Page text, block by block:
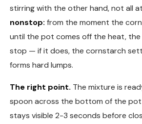
stirring with the other hand, not all
nonstop: from the moment the
until the pot comes off the heat, the
stop — if it does, the cornstarch
forms hard lumps.
The right point. The mixture is
spoon across the bottom of the
stays visible 2-3 seconds before